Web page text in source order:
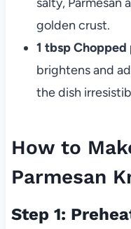
golden crust.
1 tbsp Chopped
brightens and
the dish
How to
Parmesan
Step 1: